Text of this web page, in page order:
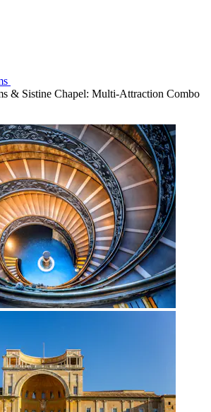
& Sistine Chapel: Multi-Attraction Combo